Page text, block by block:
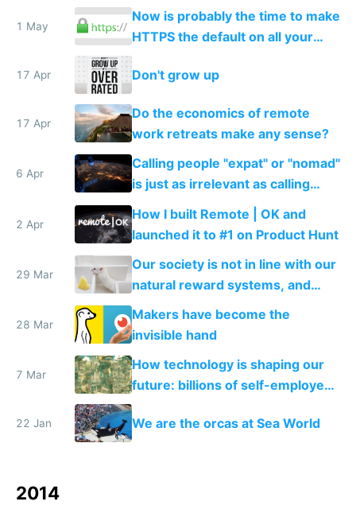
1 May
Now is probably the time to make
HTTPS the default on all your
sites and apps
17 Apr Don't grow up
17 Apr
Do the economics of remote
work retreats make any sense?
6 Apr
Calling people "expat" or "nomad"
is just as irrelevant as calling
internet users "netizens"
2 Apr
How I built Remote | OK and
launched it to #1 on Product Hunt
29 Mar
Our society is not in line with our
natural reward systems, and
alcohol and drug abuse proves it
28 Mar
Makers have become the
invisible hand
7 Mar
How technology is shaping our
future: billions of self-employed
makers and a few mega
corporations
22 Jan We are the orcas at Sea World
2014